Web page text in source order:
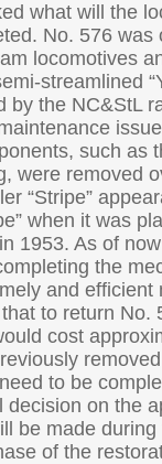
what will the
No. 576 was
locomotives
streamlined
by the NC&StL
such as
were removed
“Stripe”
when it was
1953. As of
the
and efficient
to return No.
cost
to be
decision on the
be made during
of the